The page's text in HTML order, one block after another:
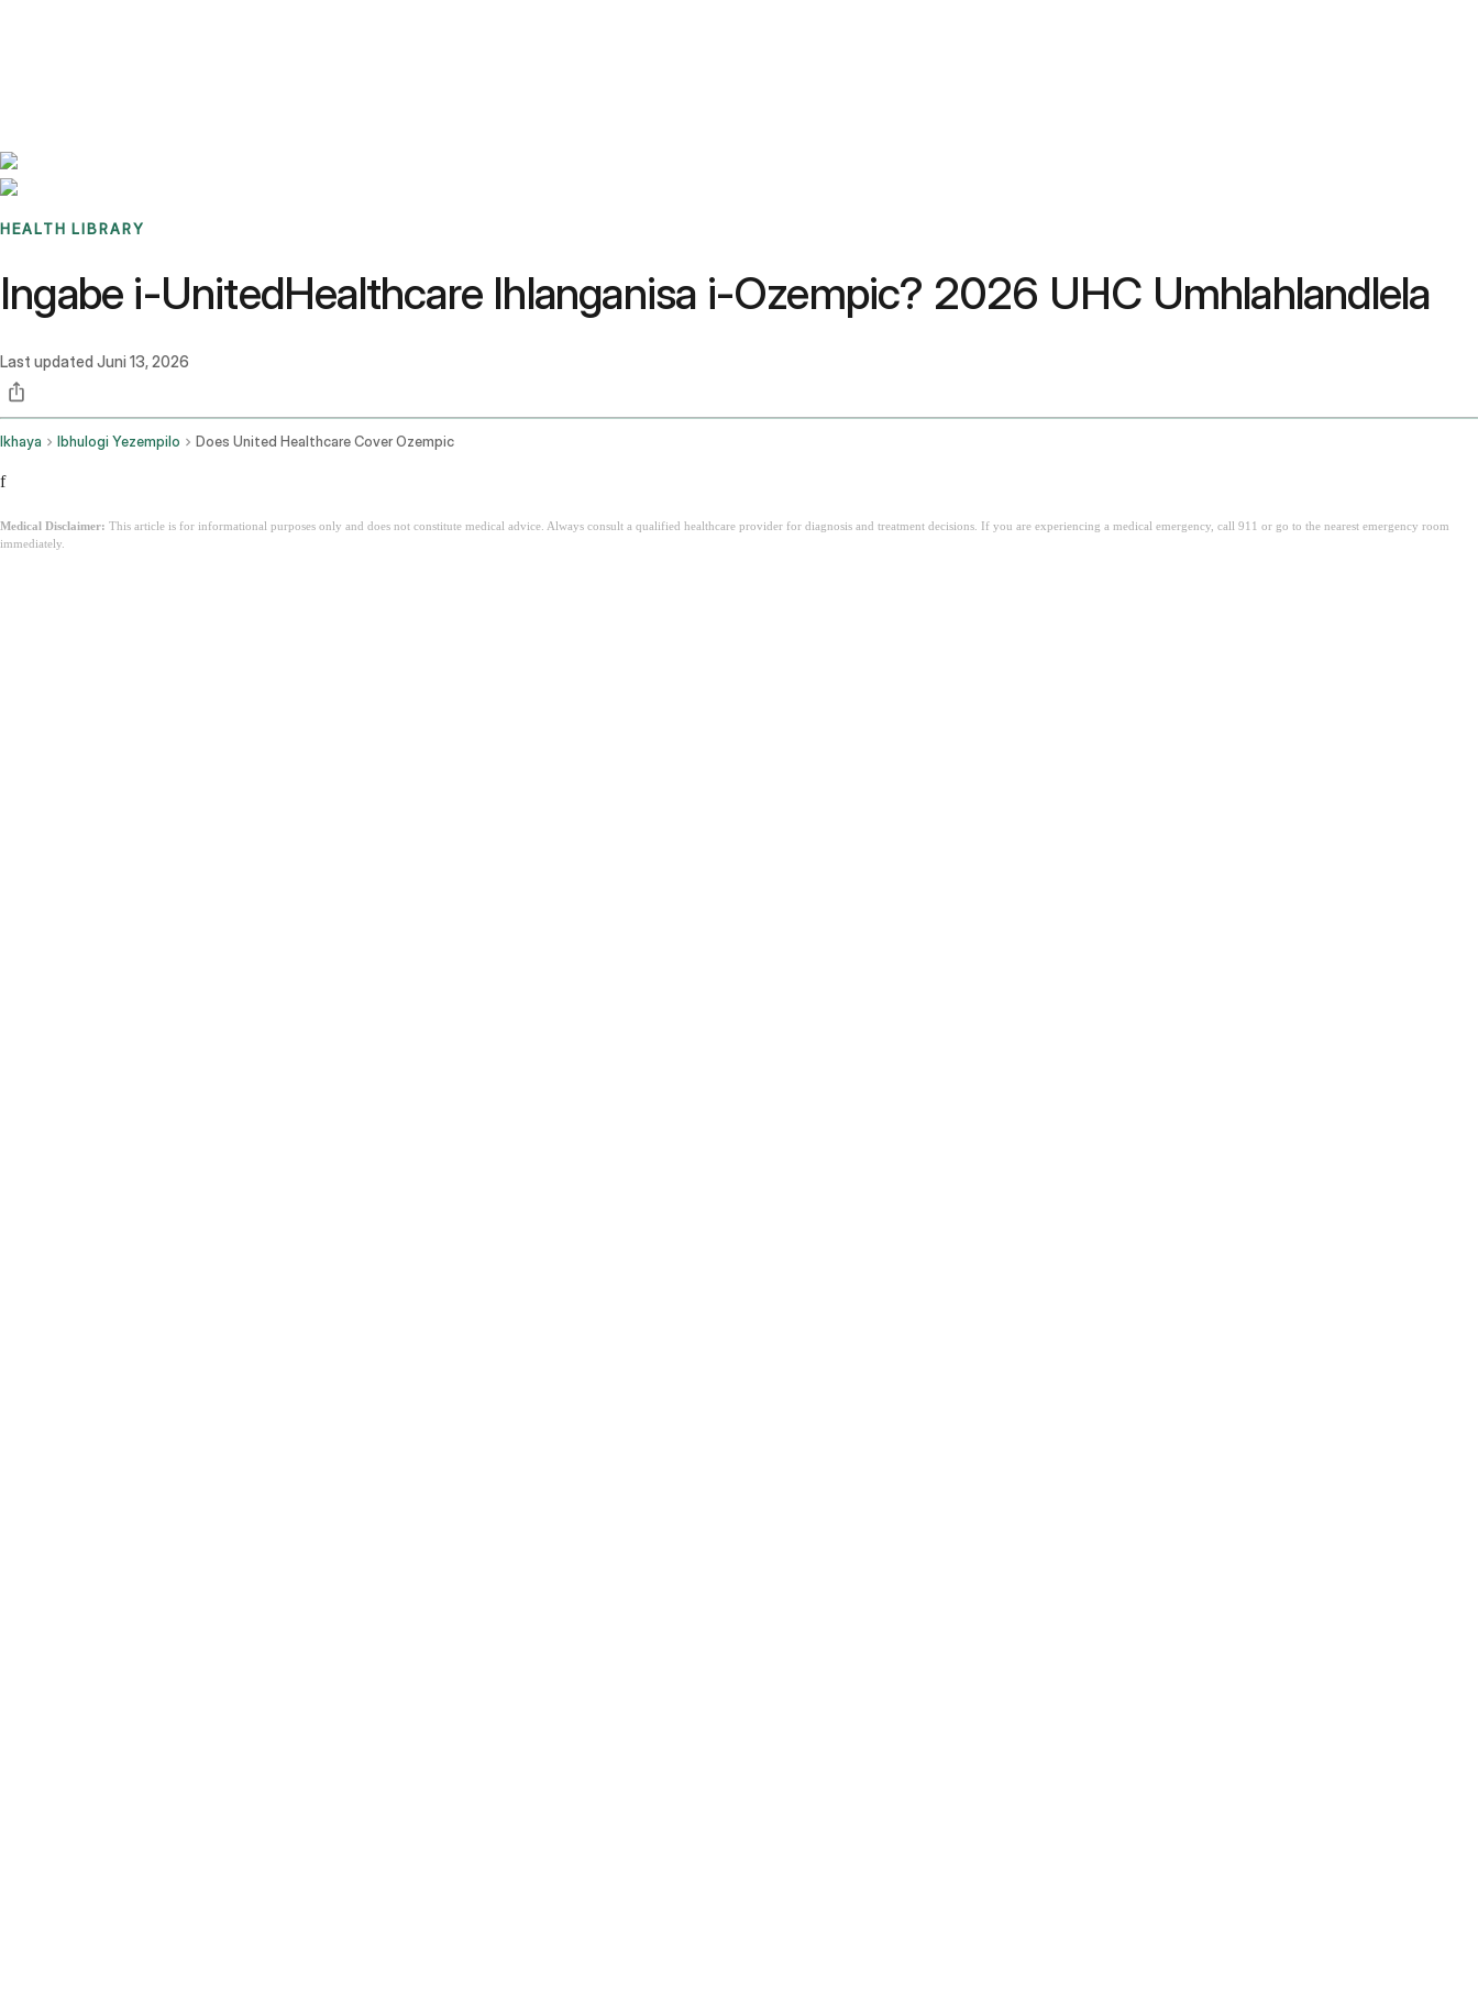
HEALTH LIBRARY
Ingabe i-UnitedHealthcare Ihlanganisa i-Ozempic? 2026 UHC Umhlahlandlela
Last updated Juni 13, 2026
Ikhaya Ibhulogi Yezempilo Does United Healthcare Cover Ozempic
f
Medical Disclaimer: This article is for informational purposes only and does not constitute medical advice. Always consult a qualified healthcare provider for diagnosis and treatment decisions. If you are experiencing a medical emergency, call 911 or go to the nearest emergency room
immediately.